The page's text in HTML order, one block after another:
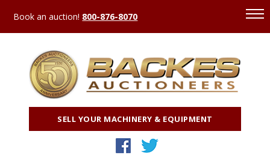
Book an auction! 800-876-8070
SELL YOUR MACHINERY & EQUIPMENT